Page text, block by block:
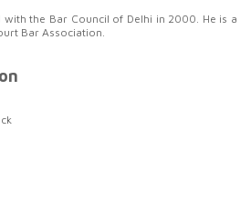
the Bar Council of Delhi in 2000. He is a
Bar Association.